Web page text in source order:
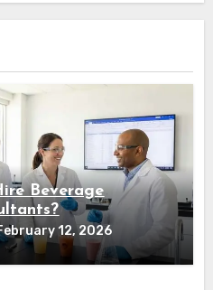
Beverage
12, 2026